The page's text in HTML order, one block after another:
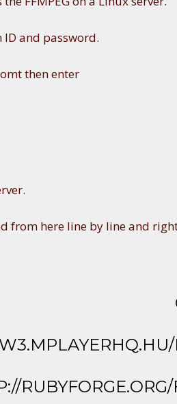
and password.
then enter
from here line by line and